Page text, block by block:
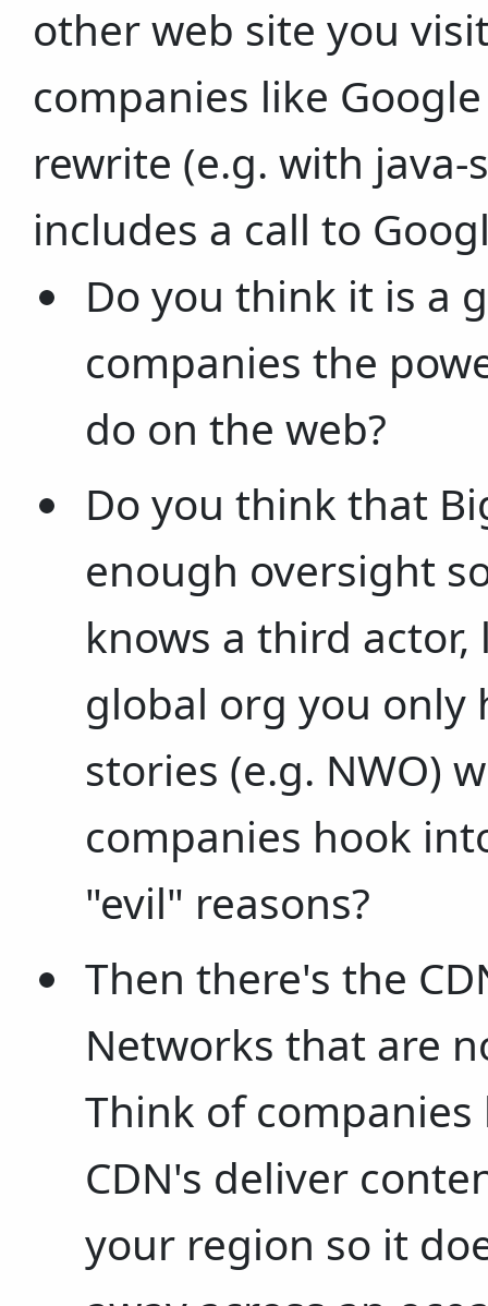
other web site you
companies like
rewrite (e.g. with
includes a call to
Do you think it is a
companies the
do on the web?
Do you think that
enough oversight
knows a third
global org you only
stories (e.g. NWO)
companies hook
"evil" reasons?
Then there's the
Networks that are
Think of
CDN's deliver
your region so it